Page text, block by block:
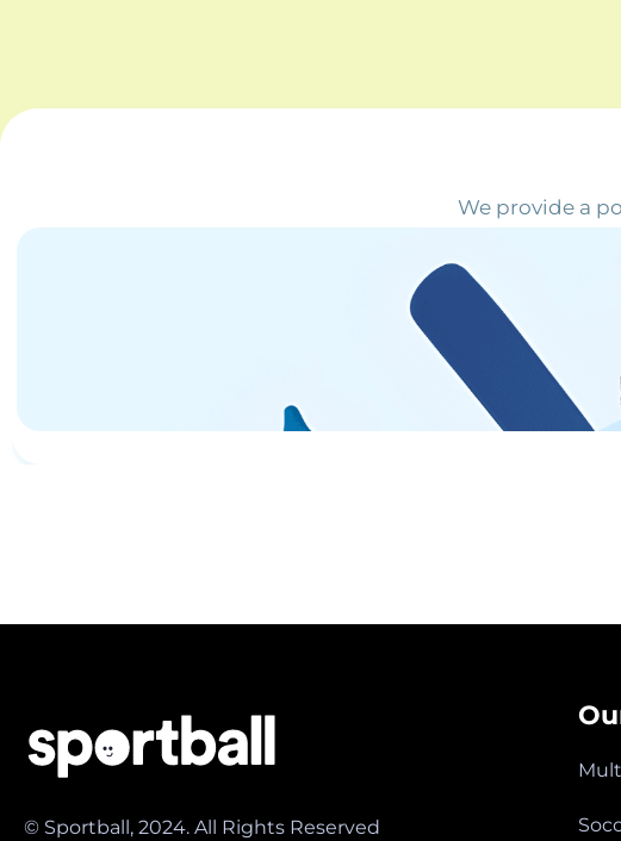
We provide a
© Sportball, 2024. All Rights Reserved